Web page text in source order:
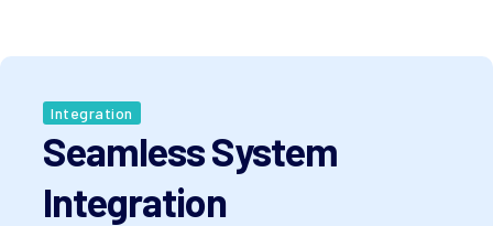
Integration
Seamless System
Integration